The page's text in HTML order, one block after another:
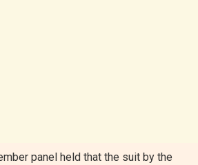
panel held that the suit by the